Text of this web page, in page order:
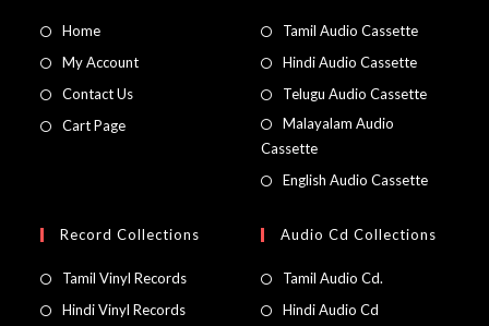
Home
My Account
Contact Us
Cart Page
Tamil Audio Cassette
Hindi Audio Cassette
Telugu Audio Cassette
Malayalam Audio
Cassette
English Audio Cassette
Record Collections
Tamil Vinyl Records
Hindi Vinyl Records
Audio Cd Collections
Tamil Audio Cd.
Hindi Audio Cd